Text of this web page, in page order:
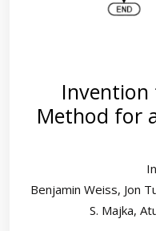
Invention
Method for
Benjamin Weiss, Jon
S. Majka,